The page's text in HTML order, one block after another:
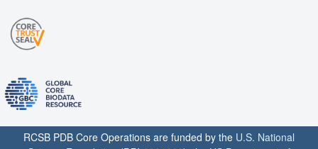
RCSB PDB Core Operations are funded by the U.S. National